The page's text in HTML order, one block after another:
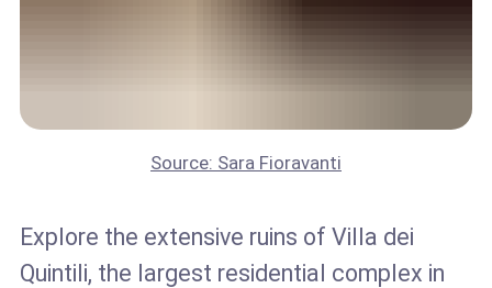
Source: Sara Fioravanti
Explore the extensive ruins of Villa dei
Quintili, the largest residential complex in